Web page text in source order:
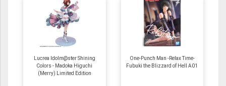
Lucrea Idolm@ster Shining
Colors - Madoka Higuchi
(Merry) Limited Edition
One-Punch Man -Relax Time-
Fubuki the Blizzard of Hell A01